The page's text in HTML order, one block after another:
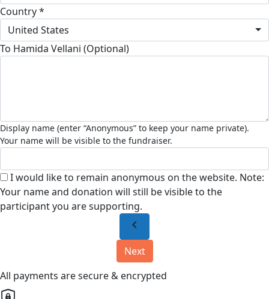
Country *
United States
To Hamida Vellani (Optional)
I would like to remain anonymous on the website. Note:
Your name and donation will still be visible to the
participant you are supporting.
chevron_left
Next
All payments are secure & encrypted